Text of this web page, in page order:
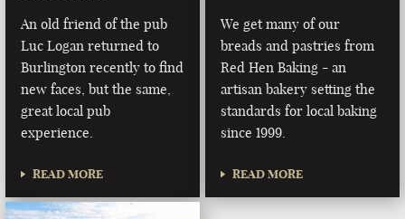
An old friend of the pub
Luc Logan returned to
Burlington recently to find
new faces, but the same,
great local pub
experience.
READ MORE
We get many of our
breads and pastries from
Red Hen Baking - an
artisan bakery setting the
standards for local baking
since 1999.
READ MORE